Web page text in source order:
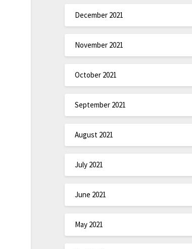
December 2021
November 2021
October 2021
September 2021
August 2021
July 2021
June 2021
May 2021